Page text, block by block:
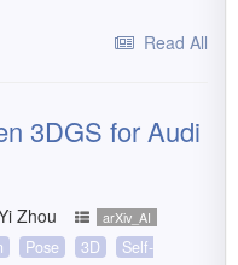
Read All
3DGS for Audi
Zhou arXiv_AI
Pose 3D
Self-